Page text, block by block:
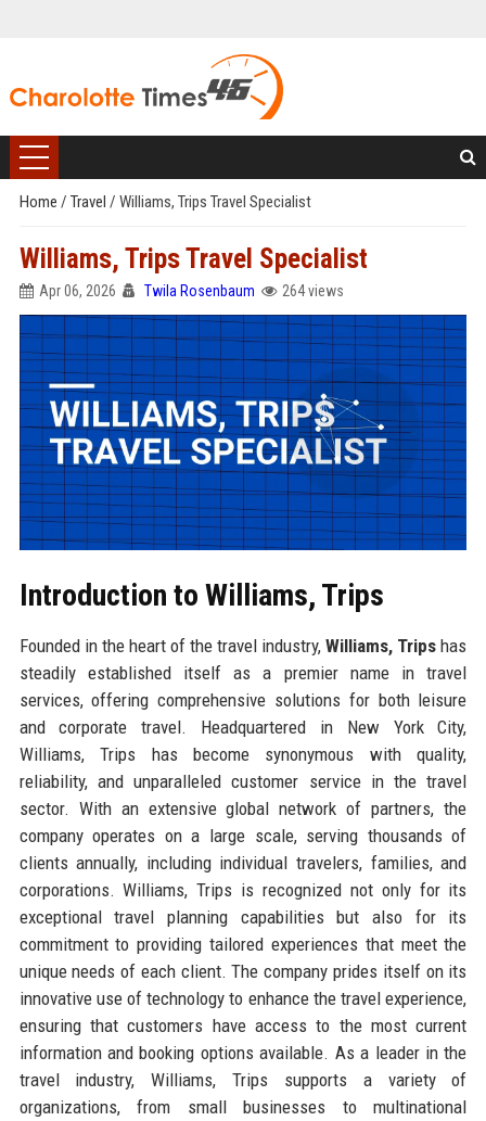
Home / Travel / Williams, Trips Travel Specialist
Williams, Trips Travel Specialist
Apr 06, 2026 Twila Rosenbaum 264 views
Introduction to Williams, Trips
Founded in the heart of the travel industry,Williams, Trips has
steadily established itself as a premier name in travel
services, offering comprehensive solutions for both leisure
and corporate travel. Headquartered in New York City,
Williams, Trips has become synonymous with quality,
reliability, and unparalleled customer service in the travel
sector. With an extensive global network of partners, the
company operates on a large scale, serving thousands of
clients annually, including individual travelers, families, and
corporations. Williams, Trips is recognized not only for its
exceptional travel planning capabilities but also for its
commitment to providing tailored experiences that meet the
unique needs of each client. The company prides itself on its
innovative use of technology to enhance the travel experience,
ensuring that customers have access to the most current
information and booking options available. As a leader in the
travel industry, Williams, Trips supports a variety of
organizations, from small businesses to multinational